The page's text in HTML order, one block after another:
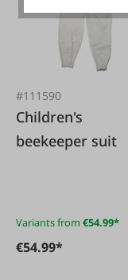
#111590
Children's
beekeeper suit
Variants from €54.99*
€54.99*